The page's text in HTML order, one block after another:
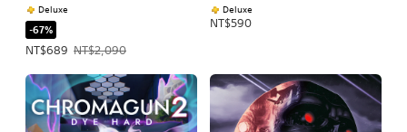
Deluxe
-67%
NT$689
Offer price, NT$689. Original price, NT$2,090.
NT$2,090
Deluxe
NT$590